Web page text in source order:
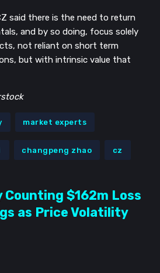
said there is the need to return
and by so doing, focus solely
not reliant on short term
but with intrinsic value that
market experts
changpeng zhao cz
$162m Loss
as Price Volatility
now